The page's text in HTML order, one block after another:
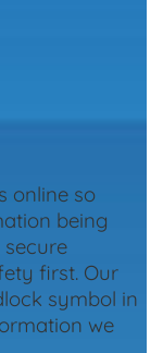
online so
being
first. Our
symbol in
we